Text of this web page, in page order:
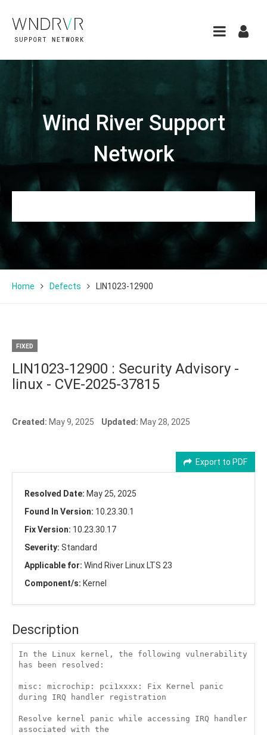
Wind River Support
Network
Home Defects LIN1023-12900
FIXED
LIN1023-12900 : Security Advisory -
linux - CVE-2025-37815
Created: May 9, 2025 Updated: May 28, 2025
Export to PDF
Resolved Date: May 25, 2025
Found In Version: 10.23.30.1
Fix Version: 10.23.30.17
Severity: Standard
Applicable for: Wind River Linux LTS 23
Component/s: Kernel
Description
In the Linux kernel, the following vulnerability
has been resolved:
misc: microchip: pci1xxxx: Fix Kernel panic
during IRQ handler registration
Resolve kernel panic while accessing IRQ handler
associated with the